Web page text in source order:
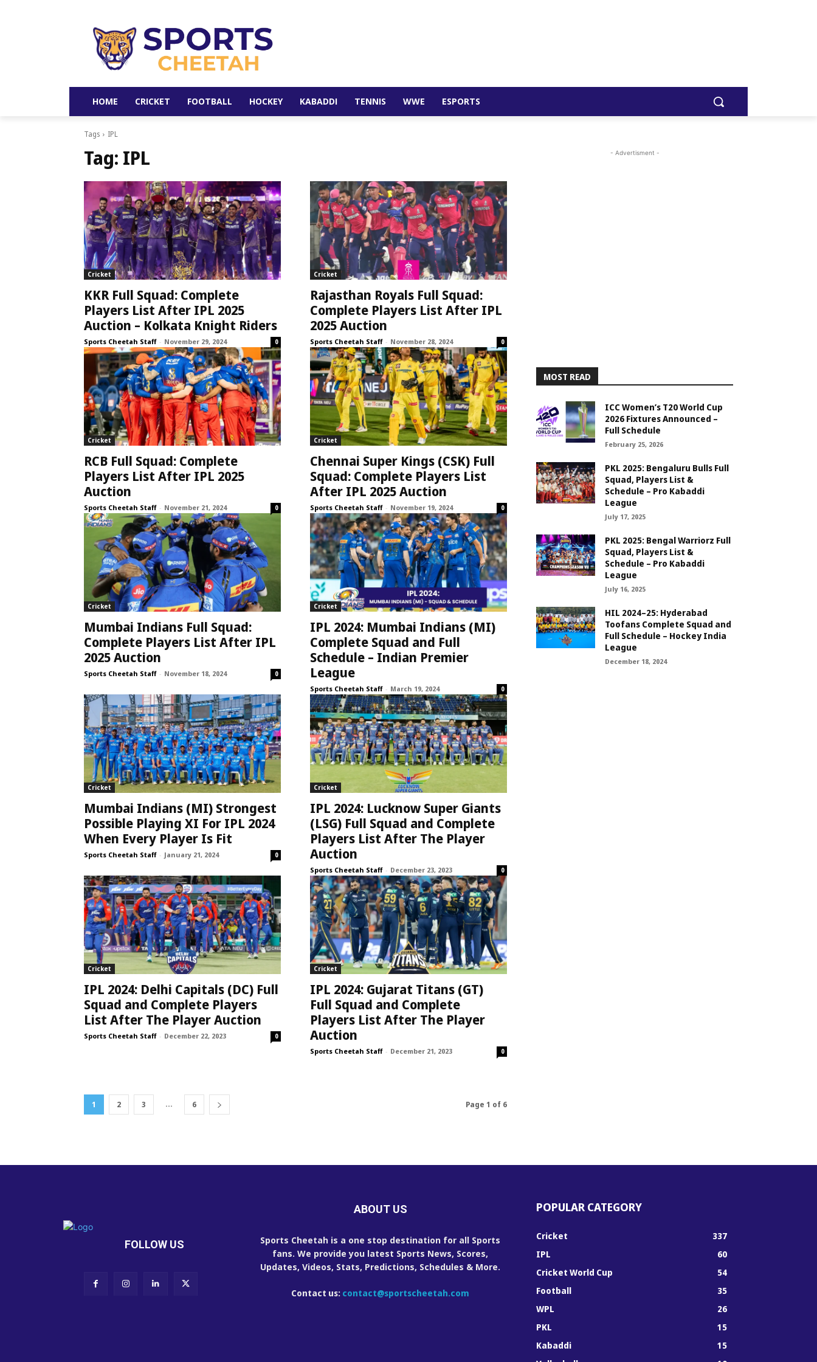
HOME CRICKET FOOTBALL HOCKEY KABADDI TENNIS WWE ESPORTS
Tags IPL
Tag: IPL
Cricket
KKR Full Squad: Complete
Players List After IPL 2025
Auction – Kolkata Knight Riders
Sports Cheetah Staff - November 29, 2024 0
Cricket
Rajasthan Royals Full Squad:
Complete Players List After IPL
2025 Auction
Sports Cheetah Staff - November 28, 2024 0
Cricket
RCB Full Squad: Complete
Players List After IPL 2025
Auction
Sports Cheetah Staff - November 21, 2024 0
Cricket
Chennai Super Kings (CSK) Full
Squad: Complete Players List
After IPL 2025 Auction
Sports Cheetah Staff - November 19, 2024 0
Cricket
Mumbai Indians Full Squad:
Complete Players List After IPL
2025 Auction
Sports Cheetah Staff - November 18, 2024 0
Cricket
IPL 2024: Mumbai Indians (MI)
Complete Squad and Full
Schedule – Indian Premier
League
Sports Cheetah Staff - March 19, 2024 0
Cricket
Mumbai Indians (MI) Strongest
Possible Playing XI For IPL 2024
When Every Player Is Fit
Sports Cheetah Staff - January 21, 2024 0
Cricket
IPL 2024: Lucknow Super Giants
(LSG) Full Squad and Complete
Players List After The Player
Auction
Sports Cheetah Staff - December 23, 2023 0
Cricket
IPL 2024: Delhi Capitals (DC) Full
Squad and Complete Players
List After The Player Auction
Sports Cheetah Staff - December 22, 2023 0
Cricket
IPL 2024: Gujarat Titans (GT)
Full Squad and Complete
Players List After The Player
Auction
Sports Cheetah Staff - December 21, 2023 0
1 2 3 ... 6 Page 1 of 6
- Advertisment -
MOST READ
ICC Women’s T20 World Cup
2026 Fixtures Announced –
Full Schedule
February 25, 2026
PKL 2025: Bengaluru Bulls Full
Squad, Players List &
Schedule – Pro Kabaddi
League
July 17, 2025
PKL 2025: Bengal Warriorz Full
Squad, Players List &
Schedule – Pro Kabaddi
League
July 16, 2025
HIL 2024–25: Hyderabad
Toofans Complete Squad and
Full Schedule – Hockey India
League
December 18, 2024
FOLLOW US
ABOUT US
Sports Cheetah is a one stop destination for all Sports
fans. We provide you latest Sports News, Scores,
Updates, Videos, Stats, Predictions, Schedules & More.
Contact us: contact@sportscheetah.com
POPULAR CATEGORY
Cricket
337
IPL
60
Cricket World Cup
54
Football
35
WPL
26
PKL
15
Kabaddi
15